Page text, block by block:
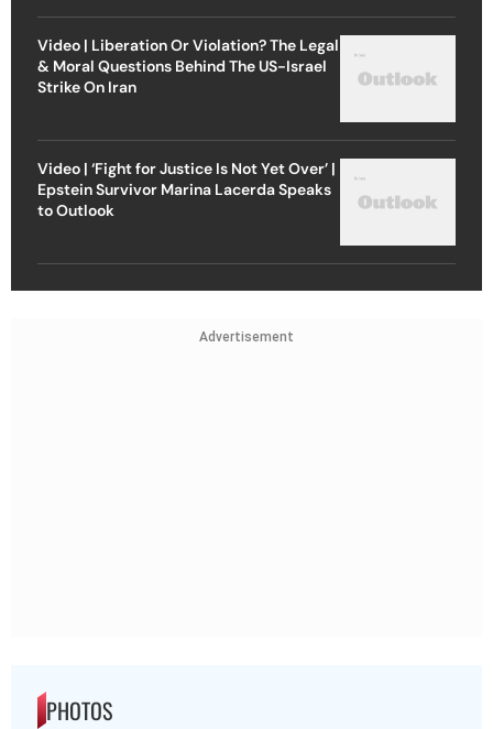
Video | Liberation Or Violation? The Legal
& Moral Questions Behind The US-Israel
Strike On Iran
Video | ‘Fight for Justice Is Not Yet Over’ |
Epstein Survivor Marina Lacerda Speaks
to Outlook
Advertisement
PHOTOS